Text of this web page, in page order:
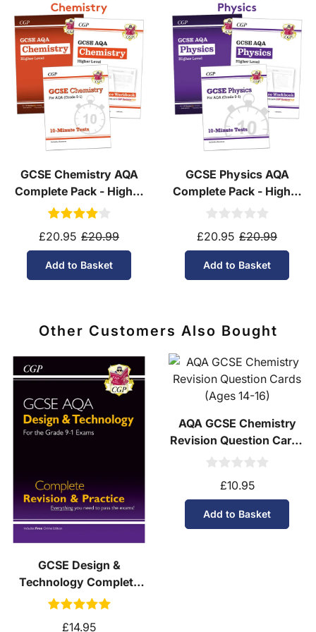
Yes! We ship toover 200 international
destinationsusingfully trackedinternational
courier services.
See ourinternational delivery ratesfor the full list
of destinations, prices and delivery times.
GCSE Chemistry AQA
Complete Pack - Higher
Tier (Ages 14-16)
£20.95 £20.99
Add to Basket
GCSE Physics AQA
Complete Pack - Higher
Tier (Ages 14-16)
£20.95 £20.99
Add to Basket
Other Customers Also Bought
GCSE Design &
Technology Complete
Revision & Practice
£14.95
AQA GCSE Chemistry
Revision Question Cards
(Ages 14-16)
£10.95
Add to Basket